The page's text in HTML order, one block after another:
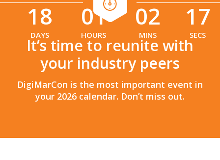
18
DAYS
01
HOURS
: 02
MINS
16
SECS
It’s time to reunite with
your industry peers
DigiMarCon is the most important event in
your 2026 calendar. Don’t miss out.